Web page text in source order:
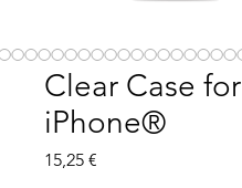
Clear Case for
iPhone®
15,25 €